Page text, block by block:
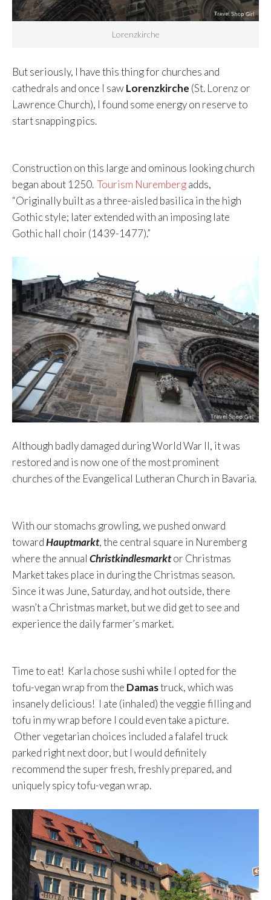
Lorenzkirche
But seriously, I have this thing for churches and
cathedrals and once I sawLorenzkirche (St. Lorenz or
Lawrence Church), I found some energy on reserve to
start snapping pics.
Construction on this large and ominous looking church
began about 1250.Tourism Nurembergadds,
“Originally built as a three-aisled basilica in the high
Gothic style; later extended with an imposing late
Gothic hall choir (1439-1477).”
Although badly damaged during World War II, it was
restored and is now one of the most prominent
churches of the Evangelical Lutheran Church in Bavaria.
With our stomachs growling, we pushed onward
towardHauptmarkt, the central square in Nuremberg
where the annual Christkindlesmarktor Christmas
Market takes place in during the Christmas season.
Since it was June, Saturday, and hot outside, there
wasn’t a Christmas market, but we did get to see and
experience the daily farmer’s market.
Time to eat! Karla chose sushi while I opted for the
tofu-vegan wrap from the Damastruck, which was
insanely delicious! I ate (inhaled) the veggie filling and
tofu in my wrap before I could even take a picture.
Other vegetarian choices included a falafel truck
parked right next door, but I would definitely
recommend the super fresh, freshly prepared, and
uniquely spicy tofu-vegan wrap.